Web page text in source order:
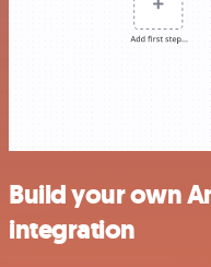
Build your own
integration